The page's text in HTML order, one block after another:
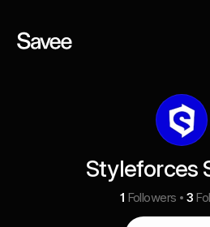
Styleforces
1 Followers 3